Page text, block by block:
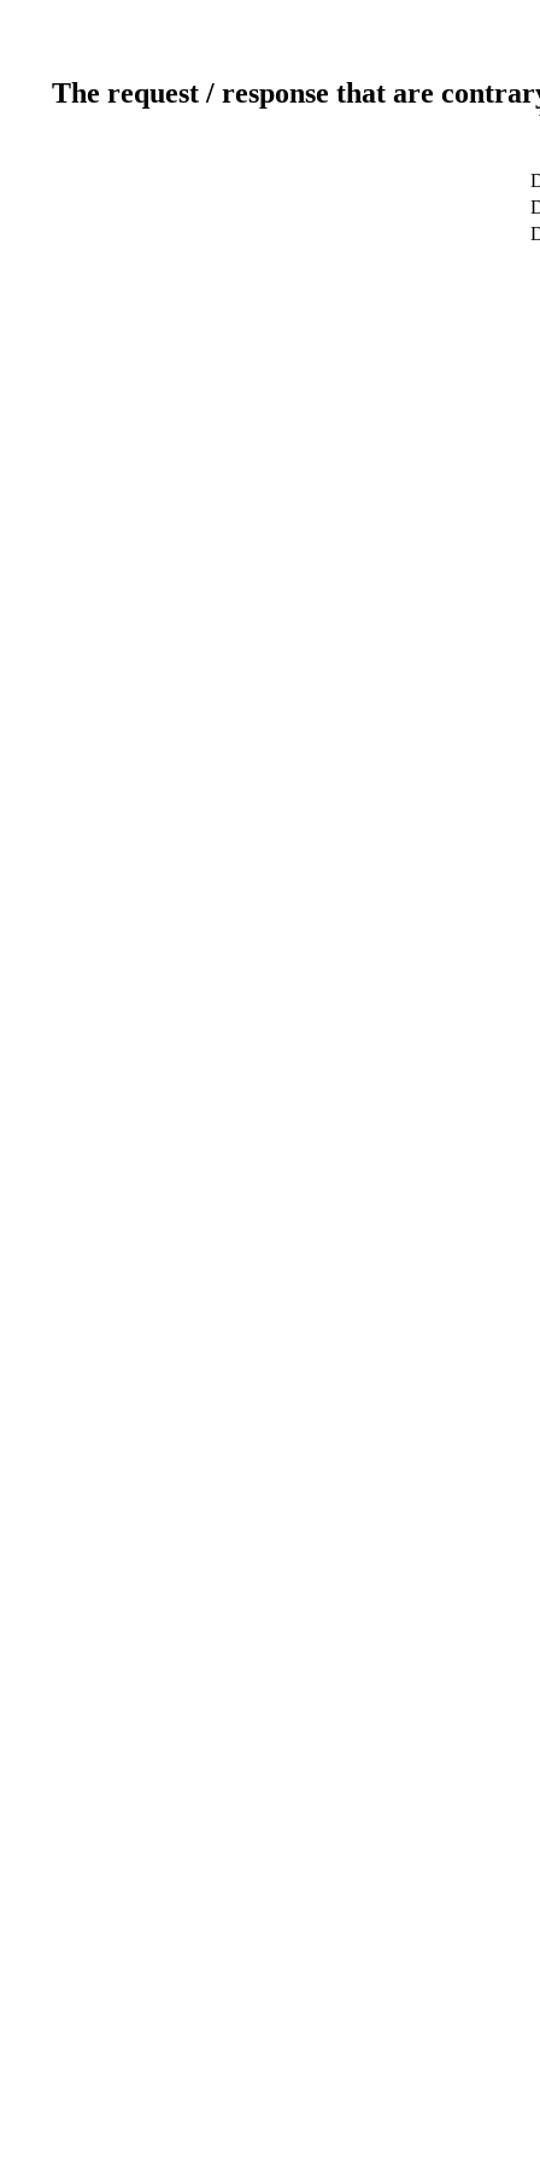
The request / response that are